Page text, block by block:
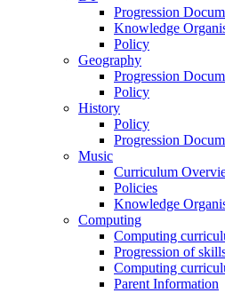
Progression
Knowledge
Policy
Geography
Progression
Policy
History
Policy
Progression
Music
Curriculum
Policies
Knowledge
Computing
Computing
Progression of
Computing
Parent Information